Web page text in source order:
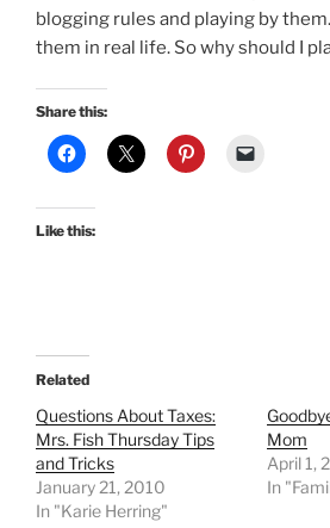
blogging rules and playing by
them in real life. So why should I
Share this:
Like this:
Related
Questions About Taxes:
Mrs. Fish Thursday Tips
and Tricks
January 21, 2010
In "Karie Herring"
Mom
April 1,
In